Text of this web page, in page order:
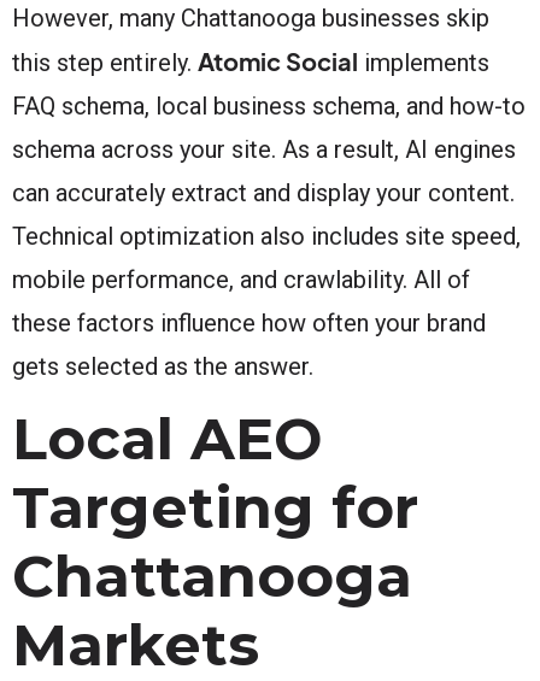
However, many Chattanooga businesses skip
this step entirely. Atomic Social implements
FAQ schema, local business schema, and how-to
schema across your site. As a result, AI engines
can accurately extract and display your content.
Technical optimization also includes site speed,
mobile performance, and crawlability. All of
these factors influence how often your brand
gets selected as the answer.
Local AEO
Targeting for
Chattanooga
Markets